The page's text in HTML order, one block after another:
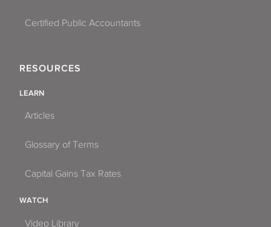
Certified Public Accountants
RESOURCES
LEARN
Articles
Glossary of Terms
Capital Gains Tax Rates
WATCH
Video Library